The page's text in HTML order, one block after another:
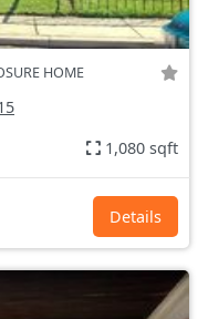
HOME
1,080 sqft
Details